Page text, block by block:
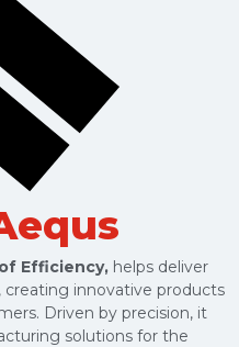
Efficiency, helps deliver
innovative products
Driven by precision, it
solutions for the